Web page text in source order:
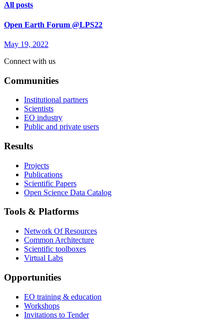
All posts
Open Earth Forum @LPS22
May 19, 2022
Connect with us
Communities
Institutional partners
Scientists
EO industry
Public and private users
Results
Projects
Publications
Scientific Papers
Open Science Data Catalog
Tools & Platforms
Network Of Resources
Common Architecture
Scientific toolboxes
Virtual Labs
Opportunities
EO training & education
Workshops
Invitations to Tender